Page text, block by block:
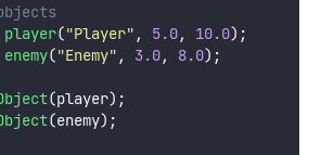
player("Player" , 5.0, 10.0);
enemy("Enemy" , 3.0, 8.0);
(player);
(enemy);